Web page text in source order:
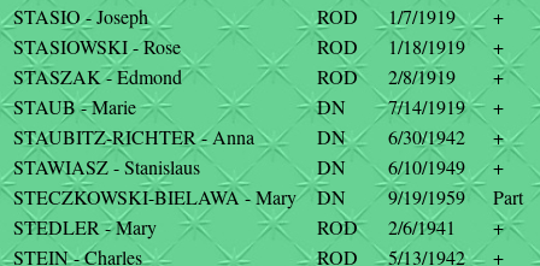
STASIO - Joseph
ROD 1/7/1919
+
STASIOWSKI - Rose
ROD 1/18/1919
+
STASZAK - Edmond
ROD 2/8/1919
+
STAUB - Marie
DN 7/14/1919
+
STAUBITZ-RICHTER - Anna
DN 6/30/1942
+
STAWIASZ - Stanislaus
DN 6/10/1949
+
STECZKOWSKI-BIELAWA - Mary
DN 9/19/1959
Part
STEDLER - Mary
ROD 2/6/1941
+
STEIN - Charles
ROD 5/13/1942
+